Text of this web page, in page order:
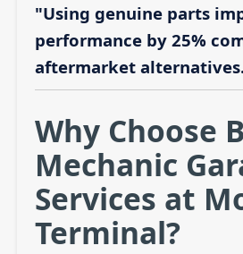
"Using genuine parts
performance by 25%
aftermarket
Why Choose
Mechanic
Services at
Terminal?